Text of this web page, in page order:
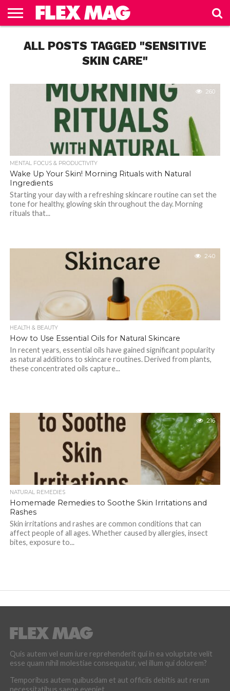
&
BEAUTY
MENTAL
FOCUS &
DIET &
WEIGHT
UNCATEGORIZED
ALL POSTS TAGGED "SENSITIVE
SKIN CARE"
260
MENTAL FOCUS & PRODUCTIVITY
Wake Up Your Skin! Morning Rituals with Natural
Ingredients
Starting your day with a refreshing skincare routine can set the
tone for healthy, glowing skin throughout the day. Morning
rituals that...
240
HEALTH & BEAUTY
How to Use Essential Oils for Natural Skincare
In recent years, essential oils have gained significant popularity
as natural additions to skincare routines. Derived from plants,
these concentrated oils capture...
216
NATURAL REMEDIES
Homemade Remedies to Soothe Skin Irritations and
Rashes
Skin irritations and rashes are common conditions that can
affect people of all ages. Whether caused by allergies, insect
bites, exposure to...
Quis autem vel eum iure reprehenderit qui in ea voluptate velit
esse quam nihil molestiae consequatur, vel illum qui dolorem?
Temporibus autem quibusdam et aut officiis debitis aut rerum
necessitatibus saepe eveniet.